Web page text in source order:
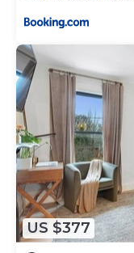
US $377